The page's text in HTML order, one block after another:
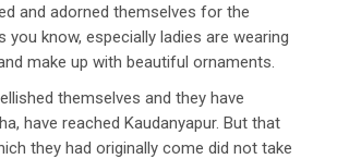
and adorned themselves for the
you know, especially ladies are wearing
make up with beautiful ornaments.
themselves and they have
have reached Kaudanyapur. But that
they had originally come did not take